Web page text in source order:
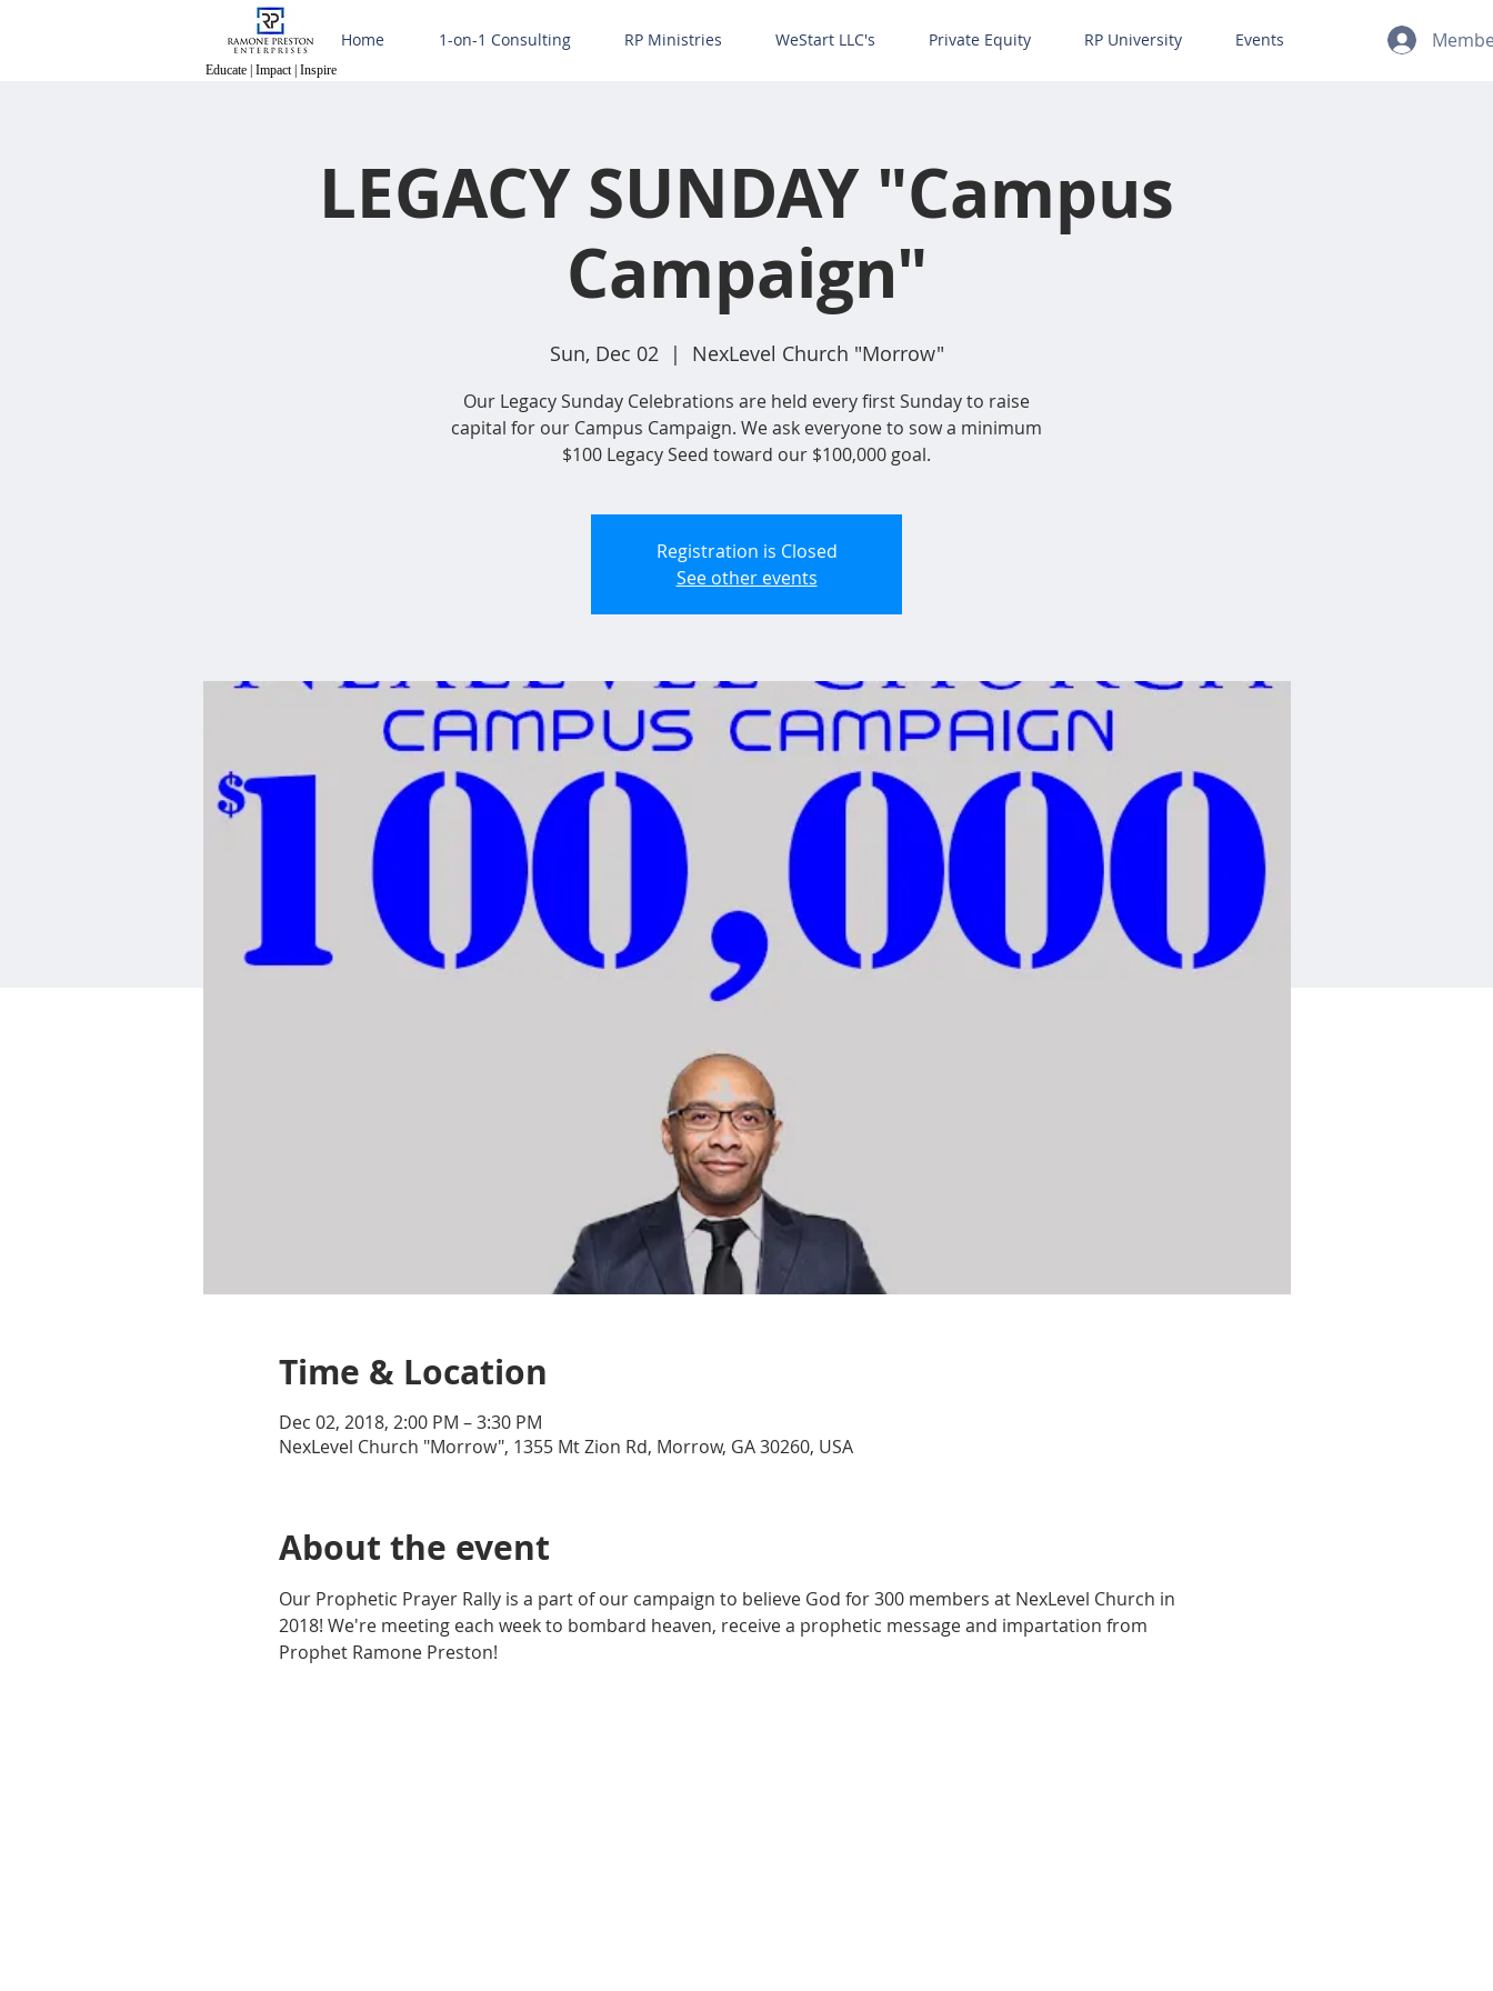
Home 1-on-1 Consulting RP Ministries WeStart LLC's Private Equity RP University Events
Educate | Impact | Inspire
Educate | Impact | Inspire
LEGACY SUNDAY "Campus
Campaign"
Sun, Dec 02
  |
NexLevel Church "Morrow"
Our Legacy Sunday Celebrations are held every first Sunday to raise
capital for our Campus Campaign. We ask everyone to sow a minimum
$100 Legacy Seed toward our $100,000 goal.
Registration is Closed
See other events
Time & Location
Dec 02, 2018, 2:00 PM – 3:30 PM
NexLevel Church "Morrow", 1355 Mt Zion Rd, Morrow, GA 30260, USA
About the event
Our Prophetic Prayer Rally is a part of our campaign to believe God for 300 members at NexLevel Church in
2018! We're meeting each week to bombard heaven, receive a prophetic message and impartation from
Prophet Ramone Preston!